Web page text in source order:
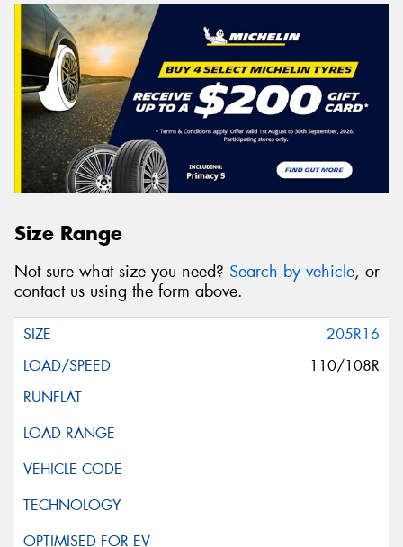
Size Range
Not sure what size you need? Search by vehicle, or
contact us using the form above.
205R16
110/108R